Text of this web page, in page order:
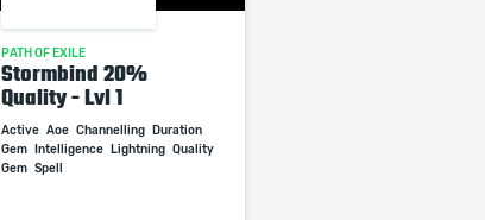
PATH OF EXILE
Stormbind 20%
Quality - Lvl 1
Active Aoe Channelling
Duration
Gem
Intelligence Lightning Quality
Gem Spell